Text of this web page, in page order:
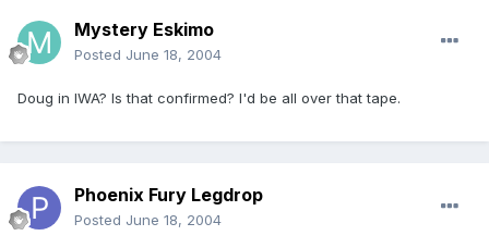
Mystery Eskimo
Posted June 18, 2004
Doug in IWA? Is that confirmed? I'd be all over that tape.
Phoenix Fury Legdrop
Posted June 18, 2004